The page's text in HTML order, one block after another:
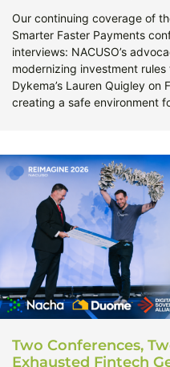
Our continuing coverage of
Smarter Faster Payments
interviews: NACUSO’s
modernizing investment
Dykema’s Lauren Quigley on
creating a safe environment
Two Conferences,
Exhausted Fintech